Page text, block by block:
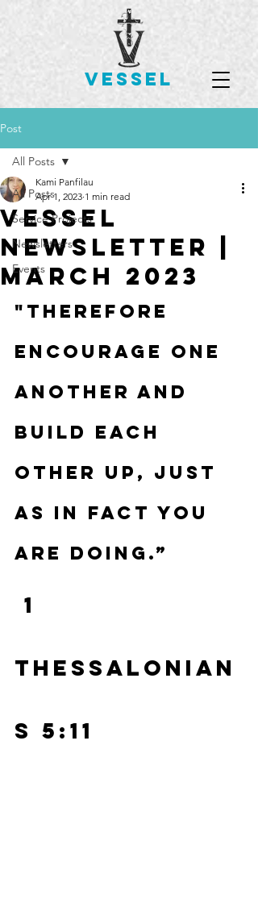
VESSEL
Post
All Posts
Service Projects
Newsletters
Events
All Posts
Vessel
Newsletter |
March 2023
Kami Panfilau
Apr 1, 2023 1 min read
"Therefore
encourage one
another and
build each
other up, just
as in fact you
are doing.”
Thessalonian
s 5:11